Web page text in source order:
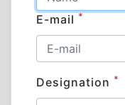
E-mail *
Designation *